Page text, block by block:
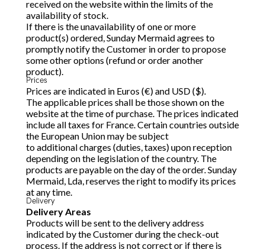
received on the website within the limits of the
availability of stock.
If there is the unavailability of one or more
product(s) ordered, Sunday Mermaid agrees to
promptly notify the Customer in order to propose
some other options (refund or order another
product).
Prices
Prices are indicated in Euros (€) and USD ($).
The applicable prices shall be those shown on the
website at the time of purchase. The prices indicated
include all taxes for France. Certain countries outside
the European Union may be subject
to additional charges (duties, taxes) upon reception
depending on the legislation of the country. The
products are payable on the day of the order. Sunday
Mermaid, Lda, reserves the right to modify its prices
at any time.
Delivery
Delivery Areas
Products will be sent to the delivery address
indicated by the Customer during the check-out
process. If the address is not correct or if there is